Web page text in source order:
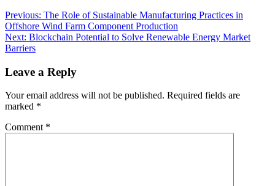
Previous: The Role of Sustainable Manufacturing Practices in
Offshore Wind Farm Component Production
Next: Blockchain Potential to Solve Renewable Energy Market
Barriers
Leave a Reply
Your email address will not be published. Required fields are
marked *
Comment *